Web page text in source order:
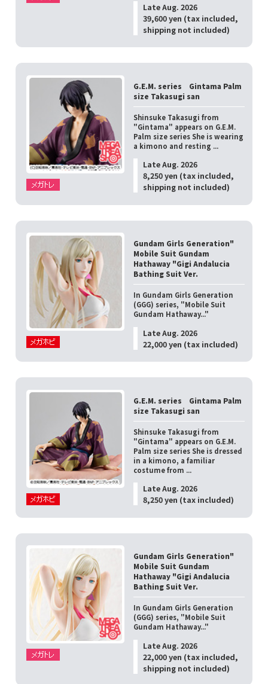
Late Aug. 2026
39,600 yen (tax included,
shipping not included)
G.E.M. series Gintama Palm
size Takasugi san
Shinsuke Takasugi from
"Gintama" appears on G.E.M.
Palm size series She is wearing
a kimono and resting ...
Late Aug. 2026
8,250 yen (tax included,
shipping not included)
Gundam Girls Generation"
Mobile Suit Gundam
Hathaway "Gigi Andalucia
Bathing Suit Ver.
In Gundam Girls Generation
(GGG) series, "Mobile Suit
Gundam Hathaway..."
Late Aug. 2026
22,000 yen (tax included)
G.E.M. series Gintama Palm
size Takasugi san
Shinsuke Takasugi from
"Gintama" appears on G.E.M.
Palm size series She is dressed
in a kimono, a familiar
costume from ...
Late Aug. 2026
8,250 yen (tax included)
Gundam Girls Generation"
Mobile Suit Gundam
Hathaway "Gigi Andalucia
Bathing Suit Ver.
In Gundam Girls Generation
(GGG) series, "Mobile Suit
Gundam Hathaway..."
Late Aug. 2026
22,000 yen (tax included,
shipping not included)